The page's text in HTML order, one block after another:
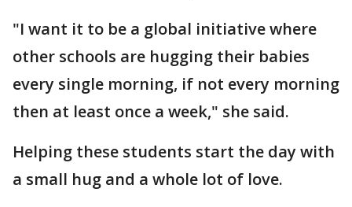
"I want it to be a global initiative where
other schools are hugging their babies
every single morning, if not every morning
then at least once a week," she said.
Helping these students start the day with
a small hug and a whole lot of love.